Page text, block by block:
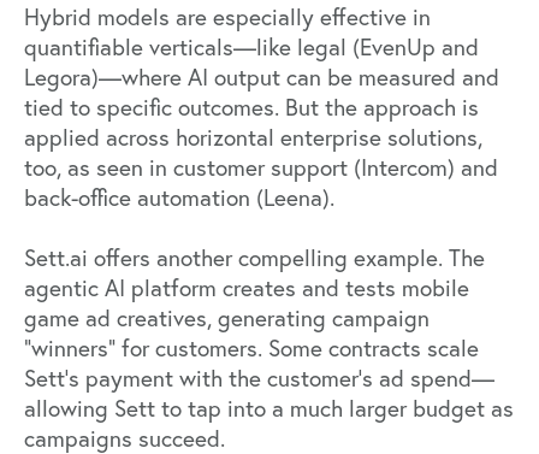
Hybrid models are especially effective in
quantifiable verticals—like legal (EvenUp and
Legora)—where AI output can be measured and
tied to specific outcomes. But the approach is
applied across horizontal enterprise solutions,
too, as seen in customer support (Intercom) and
back-office automation (Leena).
Sett.ai offers another compelling example. The
agentic AI platform creates and tests mobile
game ad creatives, generating campaign
"winners" for customers. Some contracts scale
Sett's payment with the customer's ad spend—
allowing Sett to tap into a much larger budget as
campaigns succeed.